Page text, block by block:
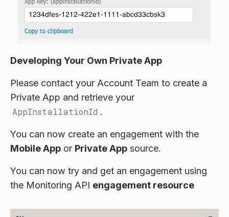
Developing Your Own Private App
Please contact your Account Team to create a
Private App and retrieve your
AppInstallationId .
You can now create an engagement with the
Mobile App or Private App source.
You can now try and get an engagement using
the Monitoring API engagement resource